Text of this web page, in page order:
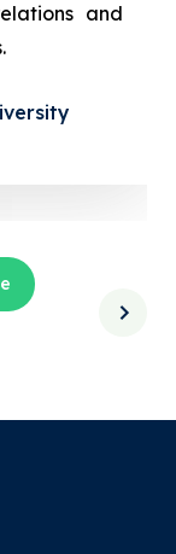
and